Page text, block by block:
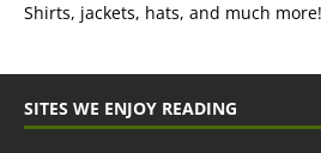
Shirts, jackets, hats, and much more!
SITES WE ENJOY READING